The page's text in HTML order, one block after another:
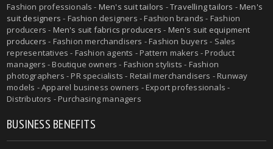
Fashion professionals - Men's suit tailors -Travelling tailors -Men's
suit designers - Fashion designers - Fashion brands - Fashion
producers - Men's suit fabrics producers - Men's suit equipment
producers - Fashion merchandisers - Fashion buyers - Sales
representatives - Fashion agents - Pattern makers - Product
managers - Boutique owners - Fashion stylists - Fashion
photographers - PR specialists - Retail merchandisers - Runway
models - Apparel business owners - Export professionals -
Distributors - Purchasing managers
BUSINESS BENEFITS